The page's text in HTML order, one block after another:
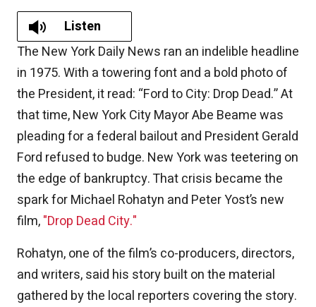
Listen
The New York Daily News ran an indelible headline
in 1975. With a towering font and a bold photo of
the President, it read: “Ford to City: Drop Dead.” At
that time, New York City Mayor Abe Beame was
pleading for a federal bailout and President Gerald
Ford refused to budge. New York was teetering on
the edge of bankruptcy. That crisis became the
spark for Michael Rohatyn and Peter Yost’s new
film,"Drop Dead City."
Rohatyn, one of the film’s co-producers, directors,
and writers, said his story built on the material
gathered by the local reporters covering the story.